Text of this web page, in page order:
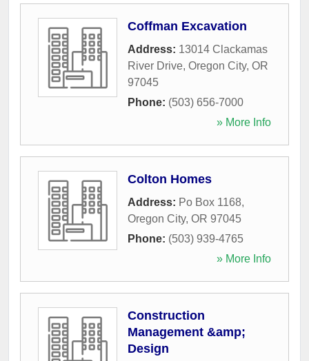
Coffman Excavation
Address: 13014 Clackamas
River Drive, Oregon City, OR
97045
Phone: (503) 656-7000
» More Info
Colton Homes
Address: Po Box 1168,
Oregon City, OR 97045
Phone: (503) 939-4765
» More Info
Construction
Management &amp;
Design